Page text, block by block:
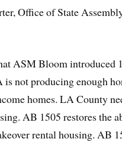
Office of State
ASM Bloom introduced
is not producing enough
homes. LA County
AB 1505 restores the
rental housing. AB